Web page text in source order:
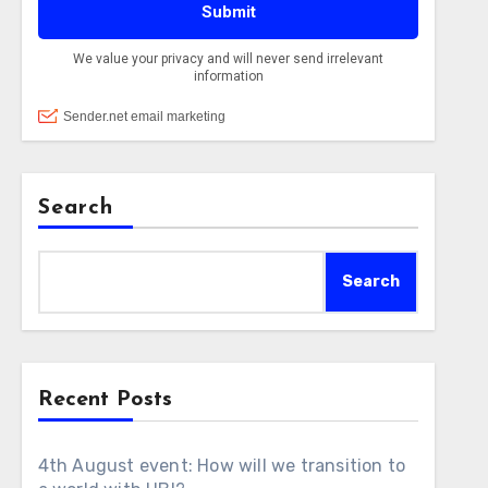
Search
Search
Recent Posts
4th August event: How will we transition to